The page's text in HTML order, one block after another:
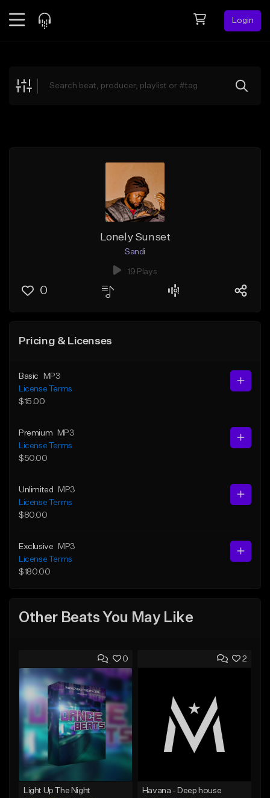
Login
Explore
Lonely Sunset
Sandi
19 Plays
0
Pricing & Licenses
Basic
MP3
License Terms
$15.00
Premium
MP3
License Terms
$50.00
Unlimited
MP3
License Terms
$80.00
Exclusive
MP3
License Terms
$180.00
Other Beats You May Like
0
Light Up The Night
2
Havana - Deep house